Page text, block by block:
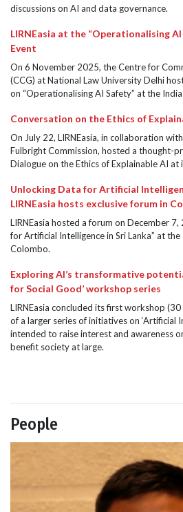
discussions on AI and data governance.
LIRNEasia at the “Operationalising
Event
On 6 November 2025, the Centre for
(CCG) at National Law University Delhi
on “Operationalising AI Safety” at the
Conversation on the Ethics of
On July 22, LIRNEasia, in collaboration
Fulbright Commission, hosted a thought-
Dialogue on the Ethics of Explainable AI at
Unlocking Data for Artificial
LIRNEasia hosts exclusive forum in
LIRNEasia hosted a forum on December
for Artificial Intelligence in Sri Lanka” at
Colombo.
Exploring AI’s transformative
for Social Good’ workshop series
LIRNEasia concluded its first workshop
of a larger series of initiatives on ‘Artificial
intended to raise interest and awareness
benefit society at large.
People